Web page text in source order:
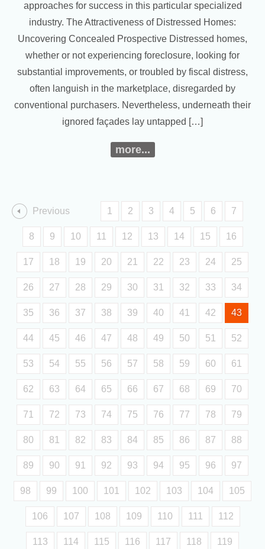
approaches for success in this particular specialized
industry. The Attractiveness of Distressed Homes:
Uncovering Concealed Prospective Distressed homes,
whether or not experiencing foreclosure, looking for
substantial improvements, or troubled by fiscal distress,
often languish in the marketplace, disregarded by
conventional purchasers. Nevertheless, underneath their
ignored façades lay untapped […]
more...
Previous 1 2 3 4 5 6 7
8 9 10 11 12 13 14 15 16
17 18 19 20 21 22 23 24 25
26 27 28 29 30 31 32 33 34
35 36 37 38 39 40 41 42 43
44 45 46 47 48 49 50 51 52
53 54 55 56 57 58 59 60 61
62 63 64 65 66 67 68 69 70
71 72 73 74 75 76 77 78 79
80 81 82 83 84 85 86 87 88
89 90 91 92 93 94 95 96 97
98 99 100 101 102 103 104 105
106 107 108 109 110 111 112
113 114 115 116 117 118 119